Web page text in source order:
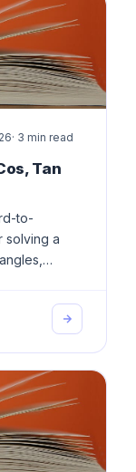
· 3 min read
Tan
to-
solving a